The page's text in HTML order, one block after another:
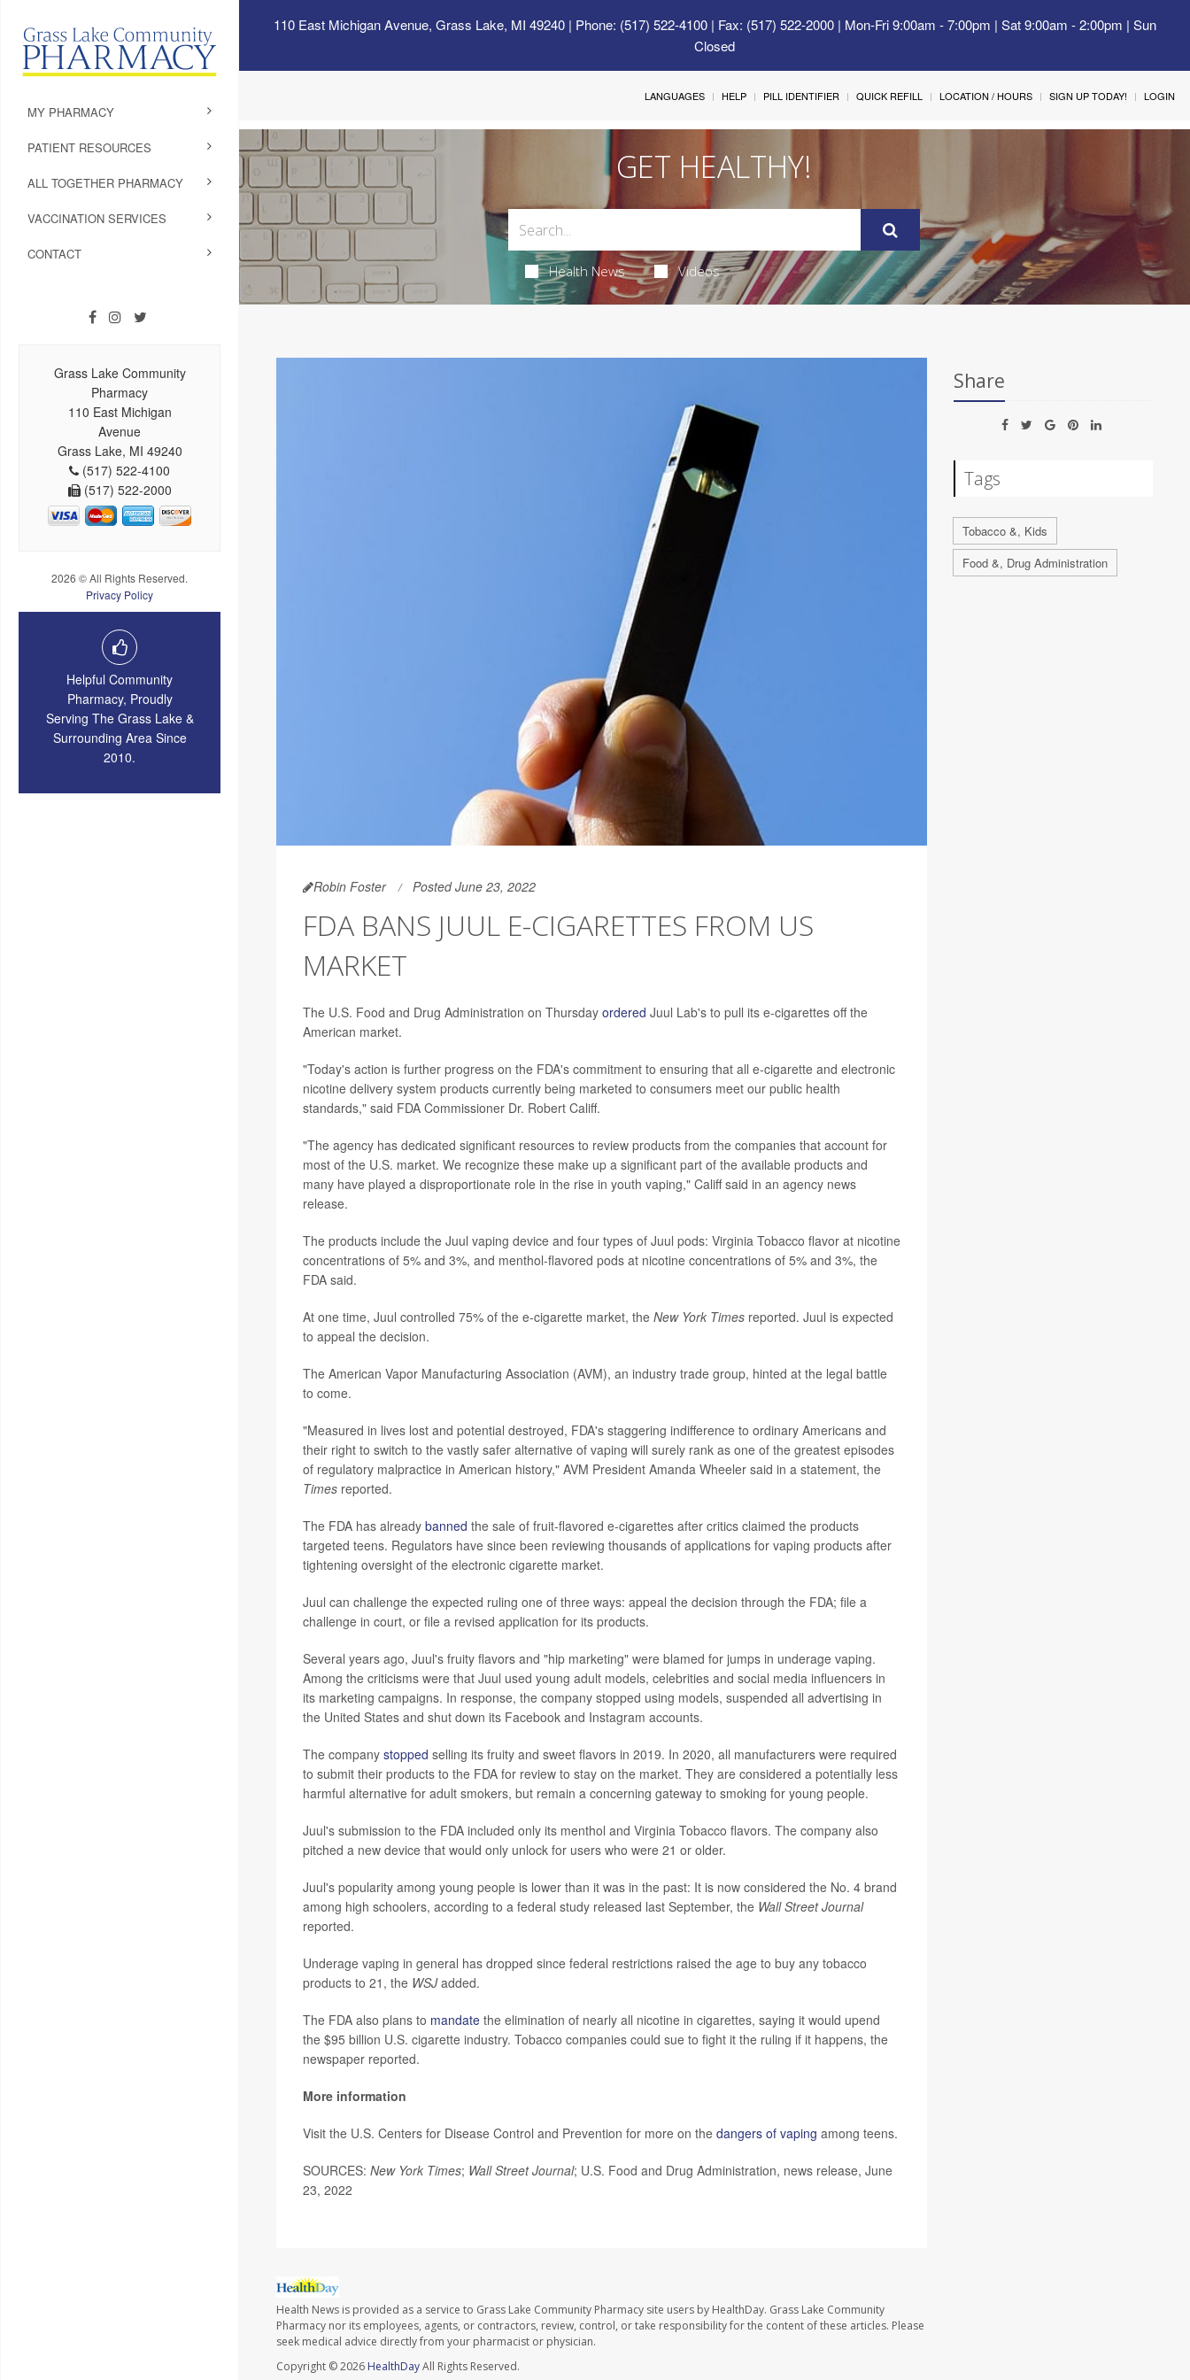
110 East Michigan Avenue, Grass Lake, MI 49240| Phone: (517) 522-4100 | Fax: (517) 522-2000 | Mon-Fri 9:00am - 7:00pm | Sat 9:00am - 2:00pm | Sun
Closed
MY PHARMACY
PATIENT RESOURCES
ALL TOGETHER PHARMACY
VACCINATION SERVICES
CONTACT
Grass Lake Community
Pharmacy
110 East Michigan
Avenue
Grass Lake, MI 49240
(517) 522-4100
(517) 522-2000
2026 © All Rights Reserved.
Privacy Policy
Helpful Community
Pharmacy, Proudly
Serving The Grass Lake &
Surrounding Area Since
2010.
LANGUAGES HELP PILL IDENTIFIER QUICK REFILL LOCATION / HOURS SIGN UP TODAY! LOGIN
GET HEALTHY!
Health News Videos
Robin Foster Posted June 23, 2022
FDA BANS JUUL E-CIGARETTES FROM US
MARKET
The U.S. Food and Drug Administration on Thursday ordered Juul Lab's to pull its e-cigarettes off the
American market.
"Today's action is further progress on the FDA's commitment to ensuring that all e-cigarette and electronic
nicotine delivery system products currently being marketed to consumers meet our public health
standards," said FDA Commissioner Dr. Robert Califf.
"The agency has dedicated significant resources to review products from the companies that account for
most of the U.S. market. We recognize these make up a significant part of the available products and
many have played a disproportionate role in the rise in youth vaping," Califf said in an agency news
release.
The products include the Juul vaping device and four types of Juul pods: Virginia Tobacco flavor at nicotine
concentrations of 5% and 3%, and menthol-flavored pods at nicotine concentrations of 5% and 3%, the
FDA said.
At one time, Juul controlled 75% of the e-cigarette market, theNew York Timesreported. Juul is expected
to appeal the decision.
The American Vapor Manufacturing Association (AVM), an industry trade group, hinted at the legal battle
to come.
"Measured in lives lost and potential destroyed, FDA's staggering indifference to ordinary Americans and
their right to switch to the vastly safer alternative of vaping will surely rank as one of the greatest episodes
of regulatory malpractice in American history," AVM President Amanda Wheeler said in a statement, the
Timesreported.
The FDA has already banned the sale of fruit-flavored e-cigarettes after critics claimed the products
targeted teens. Regulators have since been reviewing thousands of applications for vaping products after
tightening oversight of the electronic cigarette market.
Juul can challenge the expected ruling one of three ways: appeal the decision through the FDA; file a
challenge in court, or file a revised application for its products.
Several years ago, Juul's fruity flavors and "hip marketing" were blamed for jumps in underage vaping.
Among the criticisms were that Juul used young adult models, celebrities and social media influencers in
its marketing campaigns. In response, the company stopped using models, suspended all advertising in
the United States and shut down its Facebook and Instagram accounts.
The company stopped selling its fruity and sweet flavors in 2019. In 2020, all manufacturers were required
to submit their products to the FDA for review to stay on the market. They are considered a potentially less
harmful alternative for adult smokers, but remain a concerning gateway to smoking for young people.
Juul's submission to the FDA included only its menthol and Virginia Tobacco flavors. The company also
pitched a new device that would only unlock for users who were 21 or older.
Juul's popularity among young people is lower than it was in the past: It is now considered the No. 4 brand
among high schoolers, according to a federal study released last September, theWall Street Journal
reported.
Underage vaping in general has dropped since federal restrictions raised the age to buy any tobacco
products to 21, the WSJadded.
The FDA also plans to mandatethe elimination of nearly all nicotine in cigarettes, saying it would upend
the $95 billion U.S. cigarette industry. Tobacco companies could sue to fight it the ruling if it happens, the
newspaper reported.
More information
Visit the U.S. Centers for Disease Control and Prevention for more on the dangers of vaping among teens.
SOURCES: New York Times; Wall Street Journal; U.S. Food and Drug Administration, news release, June
23, 2022
Health News is provided as a service to Grass Lake Community Pharmacy site users by HealthDay. Grass Lake Community
Pharmacy nor its employees, agents, or contractors, review, control, or take responsibility for the content of these articles. Please
seek medical advice directly from your pharmacist or physician.
Copyright © 2026 HealthDayAll Rights Reserved.
Share
Tags
Tobacco &, Kids
Food &, Drug Administration